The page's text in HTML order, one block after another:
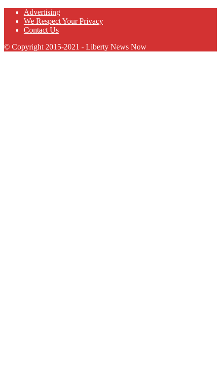
Advertising
We Respect Your Privacy
Contact Us
© Copyright 2015-2021 - Liberty News Now